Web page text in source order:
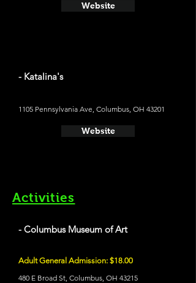
Website
- Katalina's
1105 Pennsylvania Ave, Columbus, OH 43201
Website
Activities
- Columbus Museum of Art
Adult General Admission: $18.00
480 E Broad St, Columbus, OH 43215